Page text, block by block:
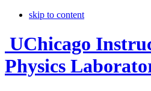
skip to content
UChicago
Physics